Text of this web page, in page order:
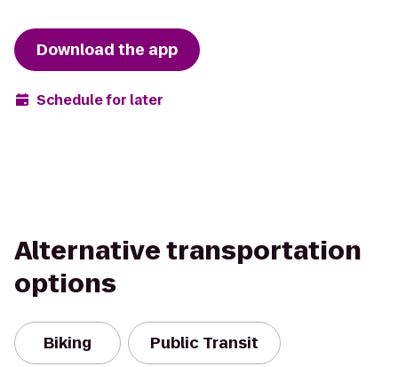
Download the app
Schedule for later
Alternative transportation
options
Biking Public Transit